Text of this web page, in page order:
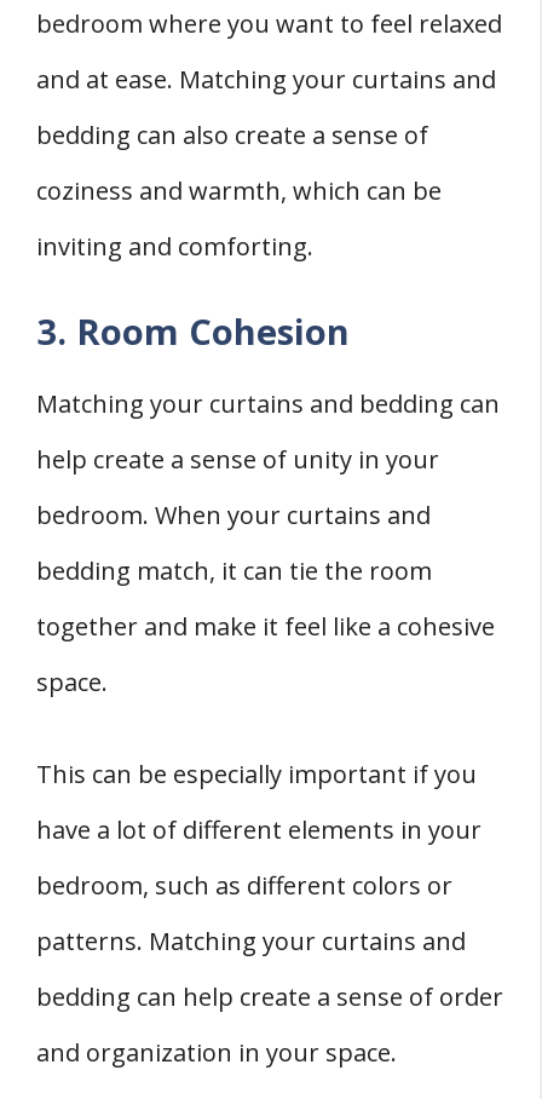
bedroom where you want to feel relaxed
and at ease. Matching your curtains and
bedding can also create a sense of
coziness and warmth, which can be
inviting and comforting.
3. Room Cohesion
Matching your curtains and bedding can
help create a sense of unity in your
bedroom. When your curtains and
bedding match, it can tie the room
together and make it feel like a cohesive
space.
This can be especially important if you
have a lot of different elements in your
bedroom, such as different colors or
patterns. Matching your curtains and
bedding can help create a sense of order
and organization in your space.